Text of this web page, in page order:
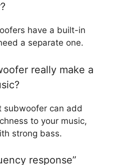
have a built-in
a separate one.
really make a
subwoofer can add
to your music,
strong bass.
response”